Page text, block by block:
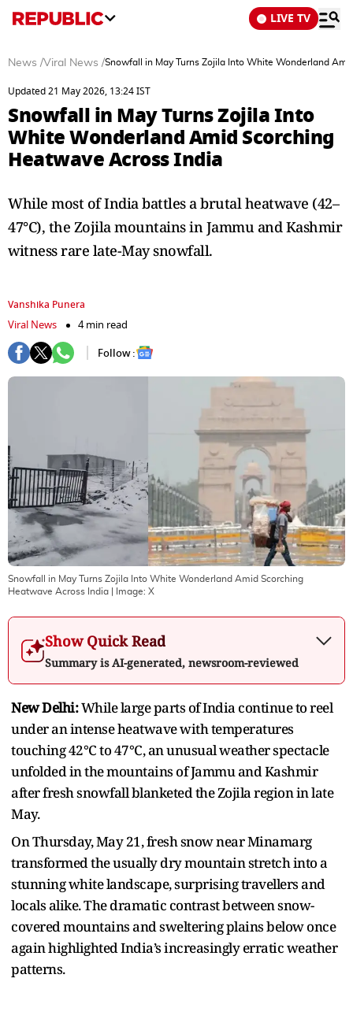
LIVE TV
News /Viral News /Snowfall in May Turns Zojila Into White Wonderland
Updated 21 May 2026, 13:24 IST
Snowfall in May Turns Zojila Into
White Wonderland Amid Scorching
Heatwave Across India
While most of India battles a brutal heatwave (42–
47°C), the Zojila mountains in Jammu and Kashmir
witness rare late-May snowfall.
Vanshika Punera
Viral News
4 min read
Follow :
Snowfall in May Turns Zojila Into White Wonderland Amid Scorching
Heatwave Across India | Image: X
Show Quick Read
Summary is AI-generated, newsroom-reviewed
New Delhi:While large parts of India continue to reel
under an intense heatwave with temperatures
touching 42°C to 47°C, an unusual weather spectacle
unfolded in the mountains of Jammu and Kashmir
after fresh snowfall blanketed the Zojila region in late
May.
On Thursday, May 21, fresh snow near Minamarg
transformed the usually dry mountain stretch into a
stunning white landscape, surprising travellers and
locals alike. The dramatic contrast between snow-
covered mountains and sweltering plains below once
again highlighted India’s increasingly erratic weather
patterns.